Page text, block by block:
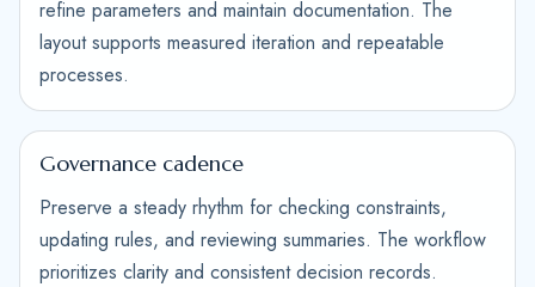
refine parameters and maintain documentation. The
layout supports measured iteration and repeatable
processes.
Governance cadence
Preserve a steady rhythm for checking constraints,
updating rules, and reviewing summaries. The workflow
prioritizes clarity and consistent decision records.